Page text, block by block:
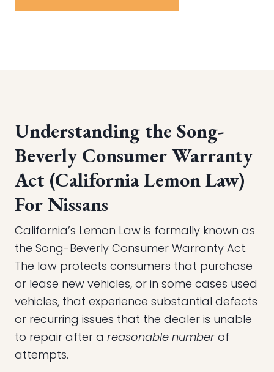
Understanding the Song-
Beverly Consumer Warranty
Act (California Lemon Law)
For Nissans
California’s Lemon Law is formally known as
the Song-Beverly Consumer Warranty Act.
The law protects consumers that purchase
or lease new vehicles, or in some cases used
vehicles, that experience substantial defects
or recurring issues that the dealer is unable
to repair after a reasonable number of
attempts.